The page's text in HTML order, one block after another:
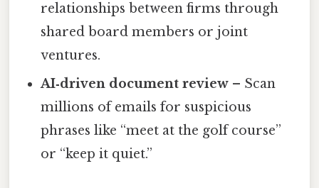
relationships between firms through
shared board members or joint
ventures.
AI‑driven document review – Scan
millions of emails for suspicious
phrases like “meet at the golf course”
or “keep it quiet.”